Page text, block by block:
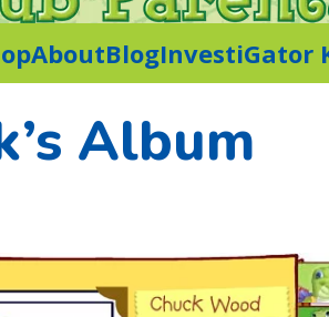
AboutBlogInvestiGator
Album